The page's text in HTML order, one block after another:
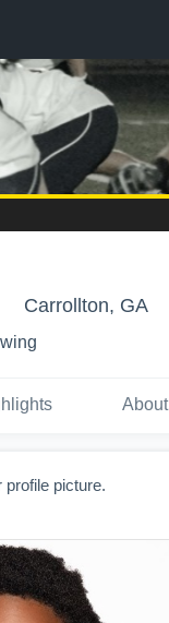
Carrollton, GA
About
profile picture.